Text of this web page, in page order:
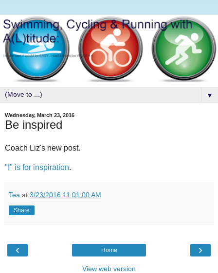
▼
Wednesday, March 23, 2016
Be inspired
Coach Liz's new post.
"I" is for inspiration.
Tea at 3/23/2016 11:01:00 AM
Share
‹ ›
Home
View web version